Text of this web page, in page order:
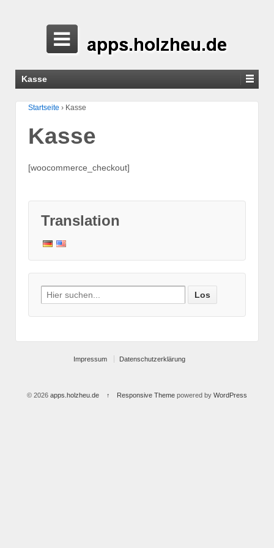
Kasse
Startseite › Kasse
Kasse
[woocommerce_checkout]
Translation
Search
for:
Impressum Datenschutzerklärung
© 2026 apps.holzheu.de ↑ Responsive Themepowered by WordPress